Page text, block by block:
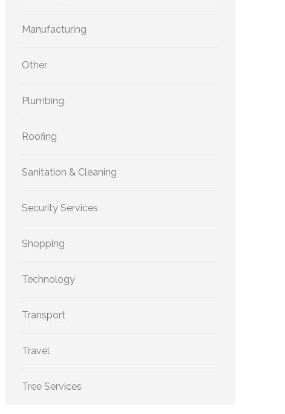
Manufacturing
Other
Plumbing
Roofing
Sanitation & Cleaning
Security Services
Shopping
Technology
Transport
Travel
Tree Services